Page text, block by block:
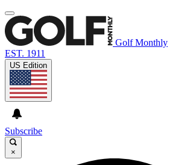
Golf Monthly
EST. 1911
US Edition
Subscribe
×